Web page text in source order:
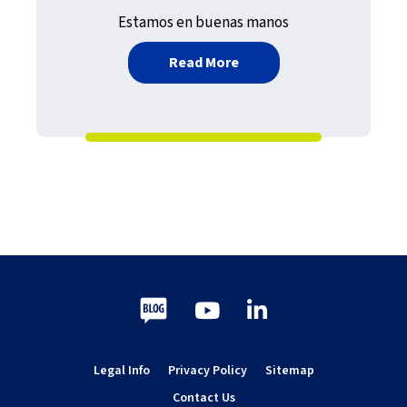
Estamos en buenas manos
Read Moreabout El Gran
Blog Youtube
LinkedIn
Legal Info Privacy Policy
Sitemap
Contact Us